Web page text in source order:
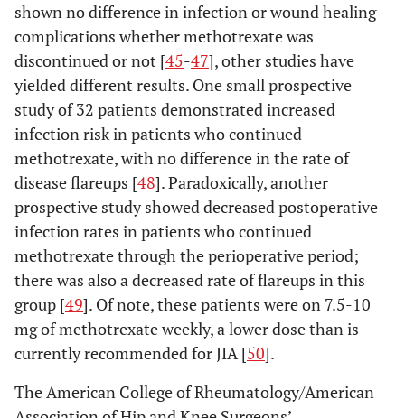
shown no difference in infection or wound healing
complications whether methotrexate was
discontinued or not [45-47], other studies have
yielded different results. One small prospective
study of 32 patients demonstrated increased
infection risk in patients who continued
methotrexate, with no difference in the rate of
disease flareups [48]. Paradoxically, another
prospective study showed decreased postoperative
infection rates in patients who continued
methotrexate through the perioperative period;
there was also a decreased rate of flareups in this
group [49]. Of note, these patients were on 7.5-10
mg of methotrexate weekly, a lower dose than is
currently recommended for JIA [50].
The American College of Rheumatology/American